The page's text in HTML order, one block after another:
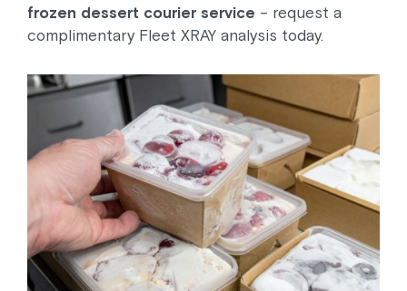
frozen dessert courier service – request a
complimentary Fleet XRAY analysis today.